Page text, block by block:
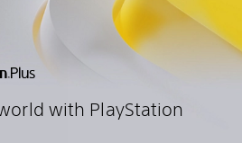
with PlayStation